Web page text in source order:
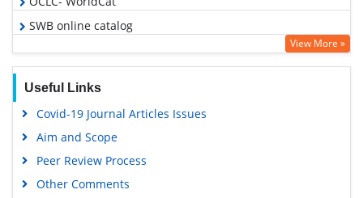
SWB online catalog
Virtual Library of Biology (vifabio)
Google Scholar
View More »
Useful Links
Covid-19 Journal Articles Issues
Aim and Scope
Peer Review Process
Other Comments